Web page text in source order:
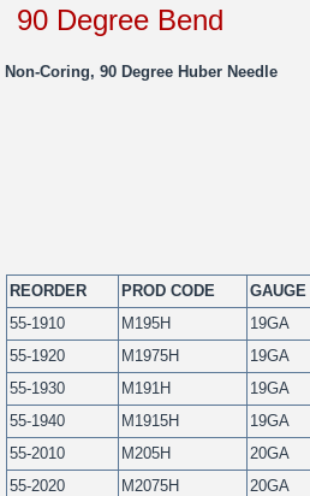
90 Degree Bend
Non-Coring, 90 Degree Huber Needle
REORDER PROD CODE GAUGE
55-1910
M195H 19GA
55-1920
M1975H 19GA
55-1930
M191H 19GA
55-1940
M1915H 19GA
55-2010
M205H 20GA
55-2020
M2075H 20GA